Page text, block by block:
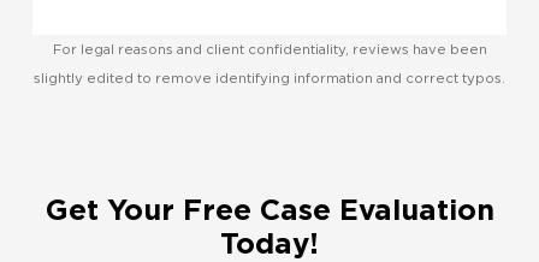
For legal reasons and client confidentiality, reviews have been
slightly edited to remove identifying information and correct typos.
Get Your Free Case Evaluation
Today!